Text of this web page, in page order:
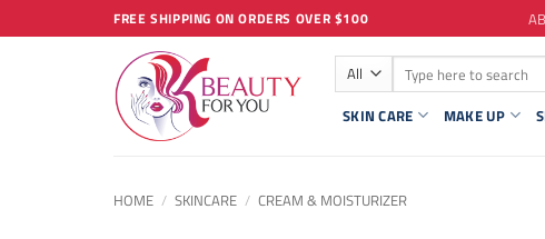
to
FREE SHIPPING ON ORDERS OVER $100
for:
SKIN CARE MAKE UP
HOME / SKINCARE / CREAM & MOISTURIZER